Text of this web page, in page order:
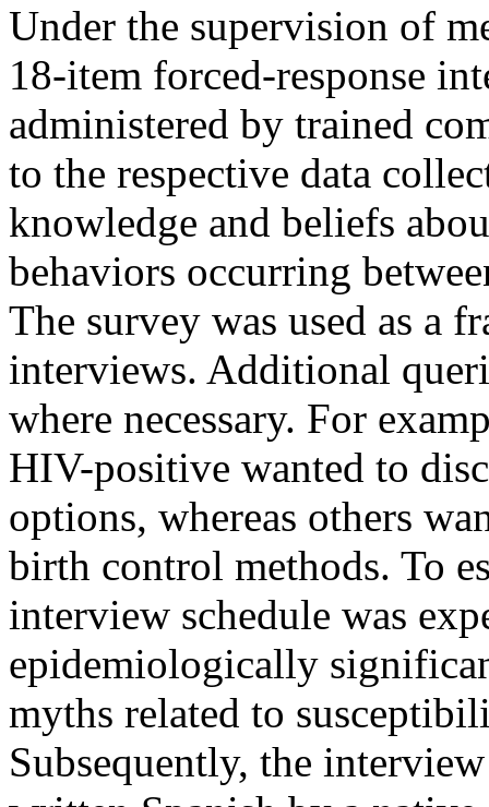
Under the supervision of
18-item forced-response
administered by trained
to the respective data
knowledge and beliefs
behaviors occurring
The survey was used as a
interviews. Additional
where necessary. For
HIV-positive wanted to
options, whereas others
birth control methods. To
interview schedule was
epidemiologically
myths related to
Subsequently, the